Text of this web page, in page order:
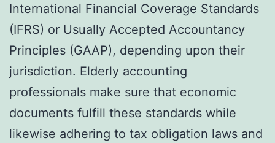
International Financial Coverage Standards
(IFRS) or Usually Accepted Accountancy
Principles (GAAP), depending upon their
jurisdiction. Elderly accounting
professionals make sure that economic
documents fulfill these standards while
likewise adhering to tax obligation laws and